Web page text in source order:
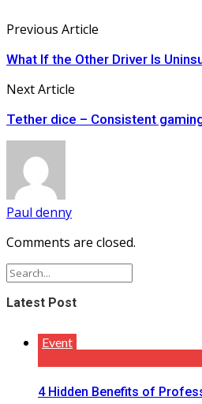
Previous Article
What If the Other Driver Is
Next Article
Tether dice – Consistent
Paul denny
Comments are closed.
Latest Post
Event
4 Hidden Benefits of